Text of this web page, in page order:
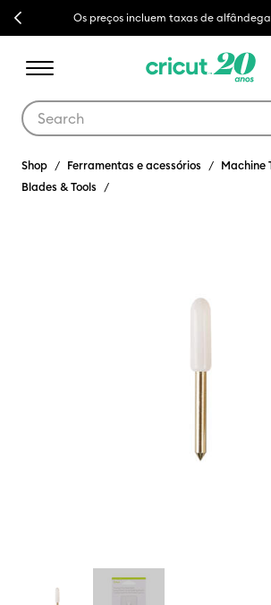
Previous Os preços incluem taxas de
Shop Ferramentas e acessórios
Machine
Blades & Tools